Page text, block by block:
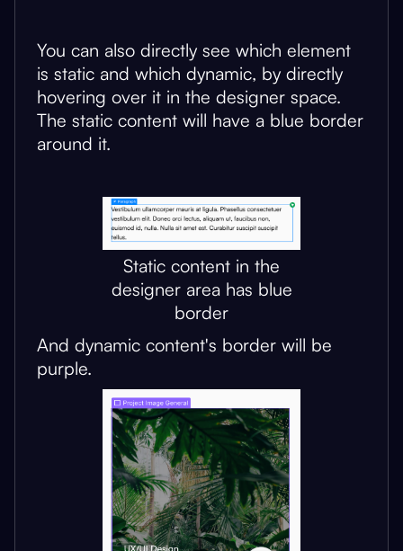
You can also directly see which element
is static and which dynamic, by directly
hovering over it in the designer space.
The static content will have a blue border
around it.
Static content in the
designer area has blue
border
And dynamic content's border will be
purple.